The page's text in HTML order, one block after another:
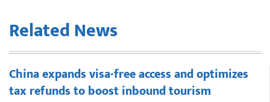
Related News
China expands visa-free access and optimizes
tax refunds to boost inbound tourism